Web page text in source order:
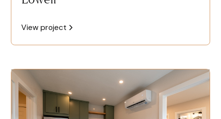
View project